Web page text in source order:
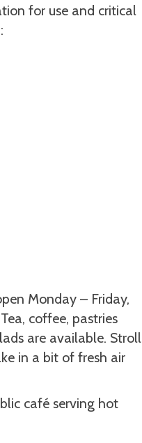
for use and critical
Monday – Friday,
coffee, pastries
are available. Stroll
in a bit of fresh air
café serving hot